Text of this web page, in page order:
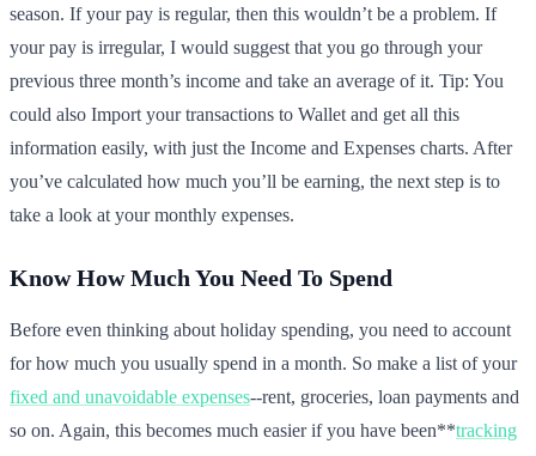
season. If your pay is regular, then this wouldn’t be a problem. If
your pay is irregular, I would suggest that you go through your
previous three month’s income and take an average of it. Tip: You
could also Import your transactions to Wallet and get all this
information easily, with just the Income and Expenses charts. After
you’ve calculated how much you’ll be earning, the next step is to
take a look at your monthly expenses.
Know How Much You Need To Spend
Before even thinking about holiday spending, you need to account
for how much you usually spend in a month. So make a list of your
fixed and unavoidable expenses--rent, groceries, loan payments and
so on. Again, this becomes much easier if you have been**tracking